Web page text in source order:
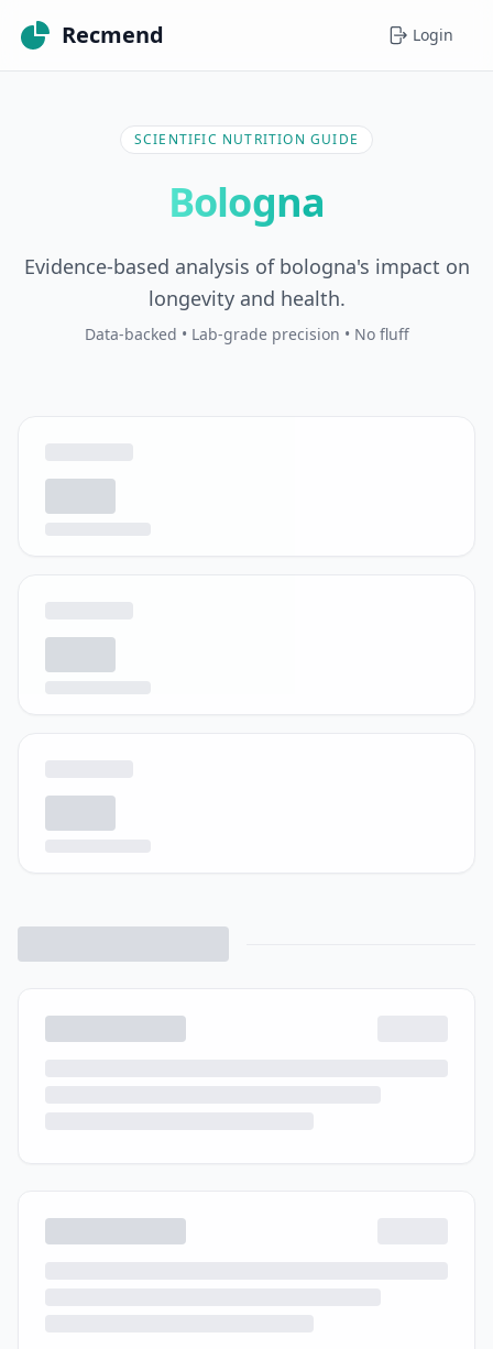
Recmend Login
SCIENTIFIC NUTRITION GUIDE
Bologna
Evidence-based analysis of bologna's impact on
longevity and health.
Data-backed • Lab-grade precision • No fluff